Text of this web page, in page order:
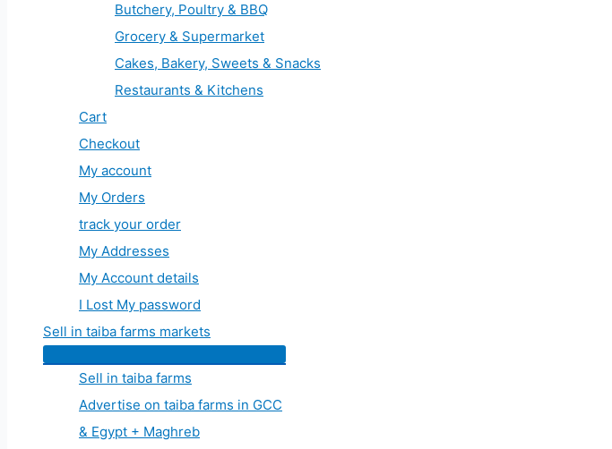
Butchery, Poultry & BBQ
Grocery & Supermarket
Cakes, Bakery, Sweets & Snacks
Restaurants & Kitchens
Cart
Checkout
My account
My Orders
track your order
My Addresses
My Account details
I Lost My password
Sell in taiba farms markets
Sell in taiba farms
Advertise on taiba farms in GCC
& Egypt + Maghreb